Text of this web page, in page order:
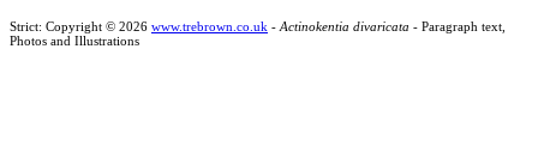
Strict: Copyright © 2026 www.trebrown.co.uk - Actinokentia divaricata - Paragraph text,
Photos and Illustrations